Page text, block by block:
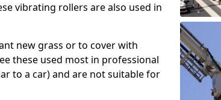
vibrating rollers are also used in
new grass or to cover with
these used most in professional
to a car) and are not suitable for